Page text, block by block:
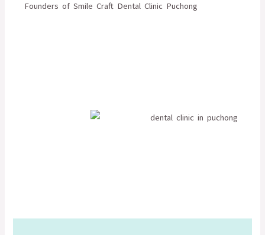
Founders of Smile Craft Dental Clinic Puchong